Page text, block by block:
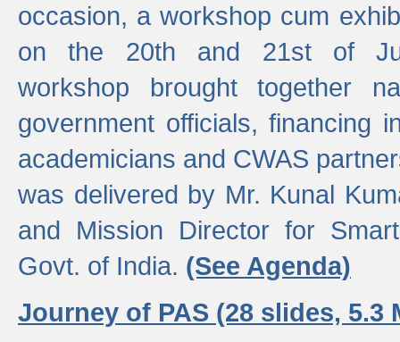
occasion, a workshop cum
on the 20th and 21st of
workshop brought together
government officials, financing
academicians and CWAS
was delivered by Mr. Kunal
and Mission Director for
Govt. of India. (See Agenda)
Journey of PAS (28 slides, 5.3